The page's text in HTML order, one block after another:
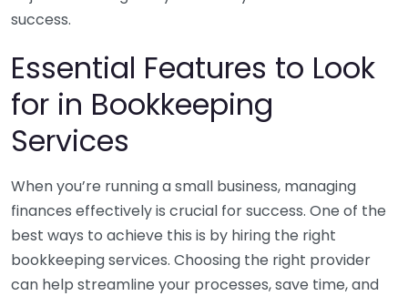
success.
Essential Features to Look
for in Bookkeeping
Services
When you’re running a small business, managing
finances effectively is crucial for success. One of the
best ways to achieve this is by hiring the right
bookkeeping services. Choosing the right provider
can help streamline your processes, save time, and